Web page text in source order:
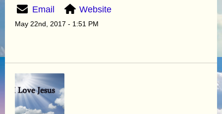
Email Website
May 22nd, 2017 - 1:51 PM